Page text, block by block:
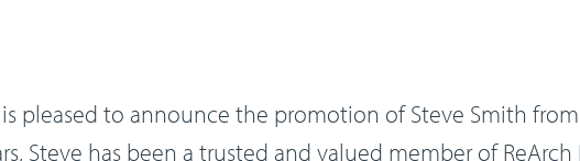
pleased to announce the promotion of Steve Smith
Steve has been a trusted and valued member of